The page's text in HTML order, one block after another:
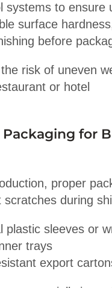
systems to ensure
surface
before
risk of uneven
or hotel
for
proper
scratches during
plastic sleeves or
trays
export